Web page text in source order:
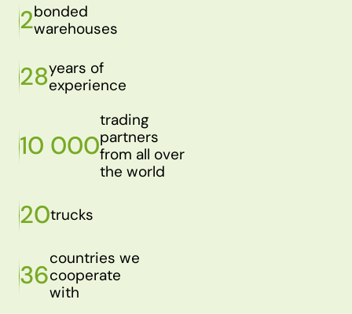
2bonded
warehouses
28years of
experience
10 000
trading
partners
from all over
the world
20trucks
36
countries we
cooperate
with